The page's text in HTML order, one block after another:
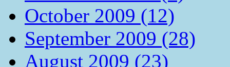
October 2009 (12)
September 2009 (28)
August 2009 (23)